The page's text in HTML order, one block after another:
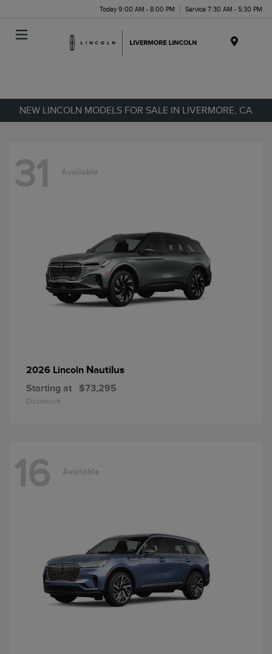
Today 9:00 AM - 8:00 PM Service 7:30 AM - 5:30 PM
NEW LINCOLN MODELS FOR SALE IN LIVERMORE, CA
31 Available
2026 Lincoln Nautilus
Starting at $73,295
Disclosure
16 Available